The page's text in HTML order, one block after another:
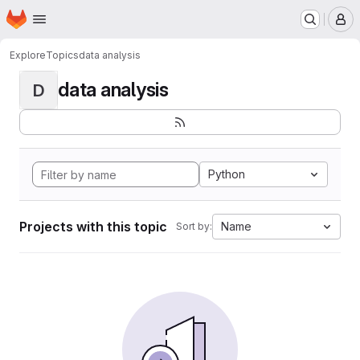
Skip to main content
Homepage
ExploreTopicsdata analysis
D data analysis
Python
Projects with this topic Sort by: Name